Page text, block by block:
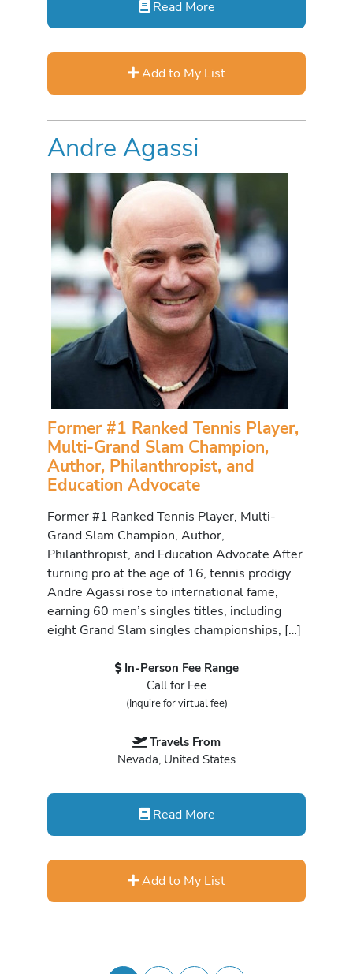
Read More
Add to My List
Andre Agassi
Former #1 Ranked Tennis Player,
Multi-Grand Slam Champion,
Author, Philanthropist, and
Education Advocate
Former #1 Ranked Tennis Player, Multi-
Grand Slam Champion, Author,
Philanthropist, and Education Advocate After
turning pro at the age of 16, tennis prodigy
Andre Agassi rose to international fame,
earning 60 men’s singles titles, including
eight Grand Slam singles championships, […]
In-Person Fee Range
Call for Fee
(Inquire for virtual fee)
Travels From
Nevada, United States
Read More
Add to My List